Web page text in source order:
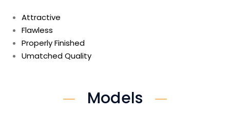
Attractive
Flawless
Properly Finished
Umatched Quality
Models